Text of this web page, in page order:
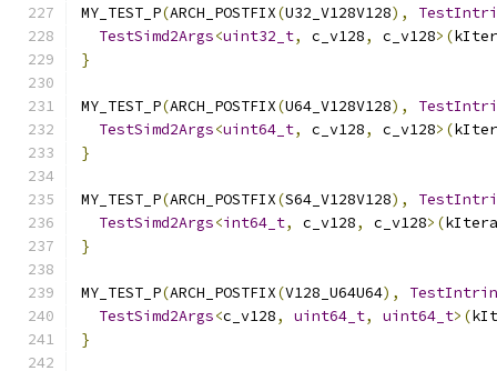
MY_TEST_P(ARCH_POSTFIX(U32_V128V128),
TestSimd2Args<uint32_t, c_v128, c_v128>(
}
MY_TEST_P(ARCH_POSTFIX(U64_V128V128),
TestSimd2Args<uint64_t, c_v128, c_v128>(
}
MY_TEST_P(ARCH_POSTFIX(S64_V128V128),
TestSimd2Args<int64_t, c_v128, c_v128>(
}
MY_TEST_P(ARCH_POSTFIX(V128_U64U64),
TestSimd2Args<c_v128, uint64_t, uint64_t>(
}